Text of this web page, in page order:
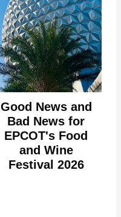
Good News and
Bad News for
EPCOT's Food
and Wine
Festival 2026